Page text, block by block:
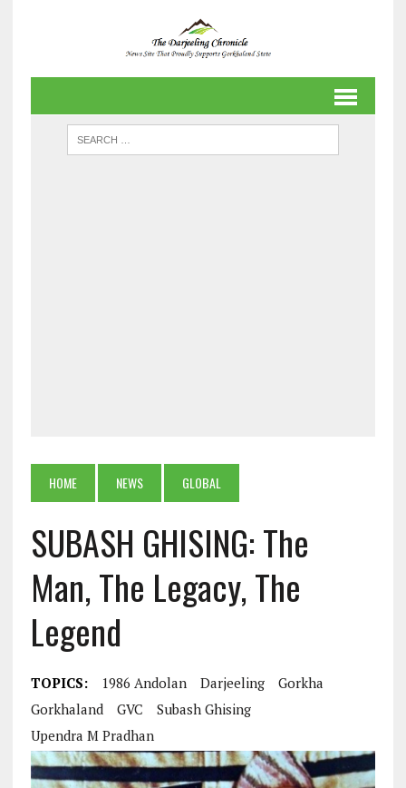
HOME NEWS GLOBAL
SUBASH GHISING: The
Man, The Legacy, The
Legend
TOPICS: 1986 Andolan Darjeeling
Gorkha
Gorkhaland
GVC
Subash Ghising
Upendra M Pradhan